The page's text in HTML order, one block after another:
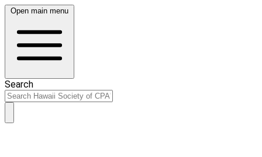
Open main menu
Search